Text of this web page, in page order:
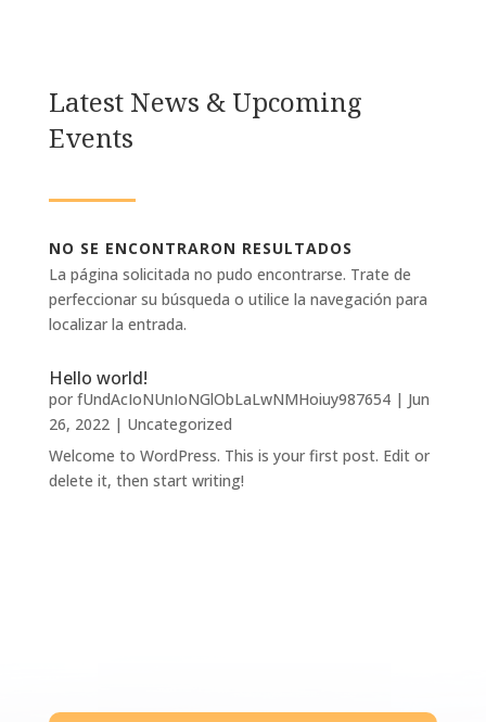
Latest News & Upcoming
Events
NO SE ENCONTRARON RESULTADOS
La página solicitada no pudo encontrarse. Trate de
perfeccionar su búsqueda o utilice la navegación para
localizar la entrada.
Hello world!
por fUndAcIoNUnIoNGlObLaLwNMHoiuy987654| Jun
26, 2022| Uncategorized
Welcome to WordPress. This is your first post. Edit or
delete it, then start writing!